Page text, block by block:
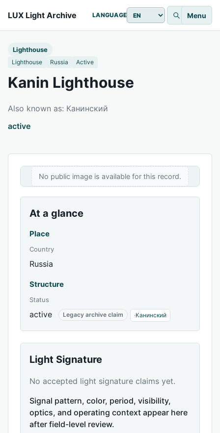
LUX Light Archive LANGUAGE Menu
Lighthouse
Lighthouse Russia Active
Kanin Lighthouse
Also known as: Канинский
active
No public image is available for this record.
At a glance
Place
Country
Russia
Structure
Status
active Legacy archive claim ·Канинский
Light Signature
No accepted light signature claims yet.
Signal pattern, color, period, visibility,
optics, and operating context appear here
after field-level review.